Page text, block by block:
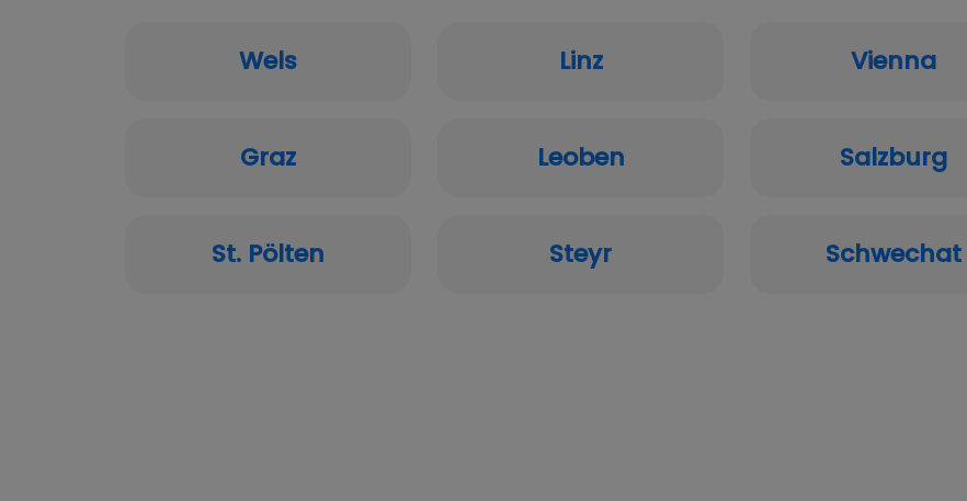
Wels Linz Vienna
Graz Leoben Salzburg
St. Pölten Steyr Schwechat